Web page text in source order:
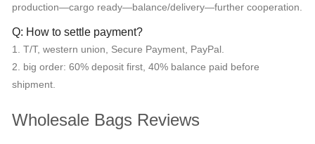
production—cargo ready—balance/delivery—further cooperation.
Q: How to settle payment?
1. T/T, western union, Secure Payment, PayPal.
2. big order: 60% deposit first, 40% balance paid before
shipment.
Wholesale Bags Reviews